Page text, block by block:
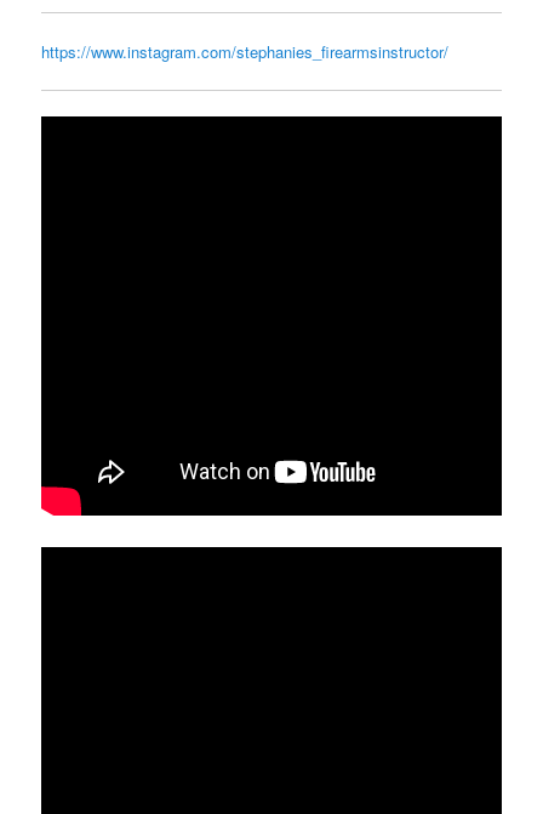
https://www.instagram.com/stephanies_firearmsinstructor/